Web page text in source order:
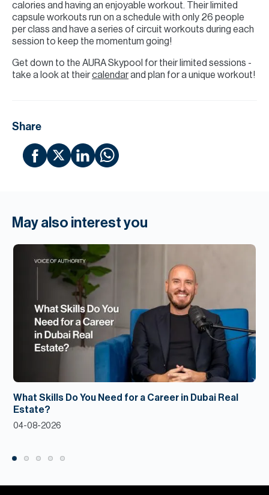
calories and having an enjoyable workout. Their limited
capsule workouts run on a schedule with only 26 people
per class and have a series of circuit workouts during each
session to keep the momentum going!
Get down to the AURA Skypool for their limited sessions -
take a look at theircalendarand plan for a unique workout!
Share
May also interest you
What Skills Do You Need for a Career in Dubai Real
Estate?
04-08-2026